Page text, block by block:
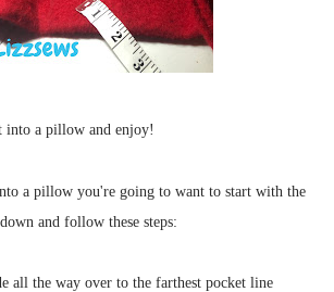
a pillow and enjoy!
a pillow you're going to want to start with the
and follow these steps:
all the way over to the farthest pocket line